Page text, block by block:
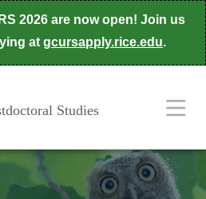
2026 are now open! Join us
at gcursapply.rice.edu.
Studies